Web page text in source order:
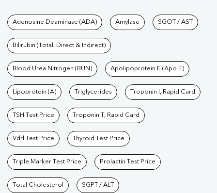
Tests available at Pathkind
Adenosine Deaminase (ADA) Amylase SGOT / AST
Bilirubin (Total, Direct & Indirect)
Blood Urea Nitrogen (BUN) Apolipoprotein E (Apo E)
Lipoprotein (A) Triglycerides Troponin I, Rapid Card
TSH Test Price Troponin T, Rapid Card
Vdrl Test Price Thyroid Test Price
Triple Marker Test Price Prolactin Test Price
Total Cholesterol SGPT / ALT